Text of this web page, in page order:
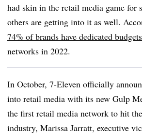
had skin in the retail media game for
others are getting into it as well.
74% of brands have dedicated budgets
networks in 2022.
In October, 7-Eleven officially
into retail media with its new Gulp
the first retail media network to hit
industry, Marissa Jarratt, executive